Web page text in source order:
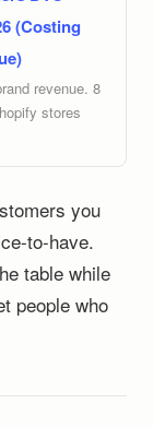
(Costing
revenue. 8
stores
you
to-have.
table while
people who